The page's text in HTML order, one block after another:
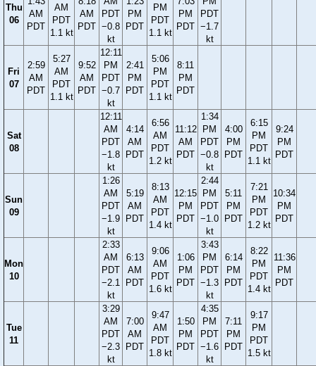
Thu
06
AM
PDT
AM
PDT
1.1 kt
AM
PDT
PDT
−0.8
kt
PM
PDT
PM
PDT
1.1 kt
PM
PDT
PDT
−1.7
kt
Fri
07
2:59
AM
PDT
5:27
AM
PDT
1.1 kt
9:52
AM
PDT
12:11
PM
PDT
−0.7
kt
2:41
PM
PDT
5:06
PM
PDT
1.1 kt
8:11
PM
PDT
Sat
08
12:11
AM
PDT
−1.8
kt
4:14
AM
PDT
6:56
AM
PDT
1.2 kt
11:12
AM
PDT
1:34
PM
PDT
−0.8
kt
4:00
PM
PDT
6:15
PM
PDT
1.1 kt
9:24
PM
PDT
Sun
09
1:26
AM
PDT
−1.9
kt
5:19
AM
PDT
8:13
AM
PDT
1.4 kt
12:15
PM
PDT
2:44
PM
PDT
−1.0
kt
5:11
PM
PDT
7:21
PM
PDT
1.2 kt
10:34
PM
PDT
Mon
10
2:33
AM
PDT
−2.1
kt
6:13
AM
PDT
9:06
AM
PDT
1.6 kt
1:06
PM
PDT
3:43
PM
PDT
−1.3
kt
6:14
PM
PDT
8:22
PM
PDT
1.4 kt
11:36
PM
PDT
Tue
11
3:29
AM
PDT
−2.3
kt
7:00
AM
PDT
9:47
AM
PDT
1.8 kt
1:50
PM
PDT
4:35
PM
PDT
−1.6
kt
7:11
PM
PDT
9:17
PM
PDT
1.5 kt